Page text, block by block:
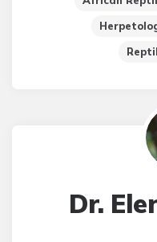
Dr.